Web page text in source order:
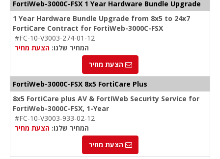
FortiWeb-3000C-FSX 1 Year Hardware Bundle Upgrade
1 Year Hardware Bundle Upgrade from 8x5 to 24x7
FortiCare Contract for FortiWeb-3000C-FSX
#FC-10-V3003-274-01-12
המחיר שלנו: הצעת מחיר
הצעת מחיר
FortiWeb-3000C-FSX 8x5 FortiCare Plus
8x5 FortiCare plus AV & FortiWeb Security Service for
FortiWeb-3000C-FSX, 1-Year
#FC-10-V3003-933-02-12
המחיר שלנו: הצעת מחיר
הצעת מחיר